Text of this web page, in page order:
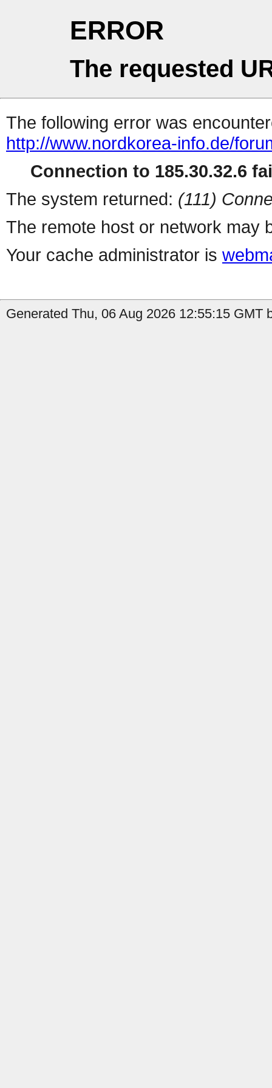
ERROR
The requested
The following error was
http://www.nordkorea-info.de/
Connection to 185.30.32.6
The system returned: (111)
The remote host or network may
Your cache administrator is
Generated Thu, 06 Aug 2026 12:55:15